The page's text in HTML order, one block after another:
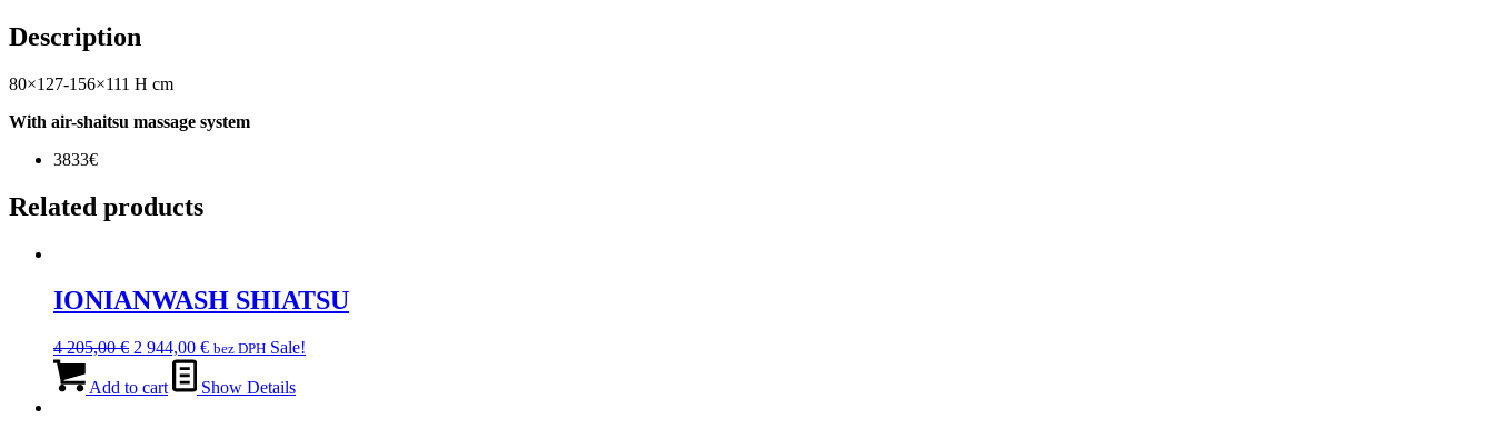
Description
80×127-156×111 H cm
With air-shaitsu massage system
3833€
Related products
IONIANWASH SHIATSU
4 205,00€ Original
was:
2 944,00 €Current
is:
bez DPH Sale!
Add to cart Show Details